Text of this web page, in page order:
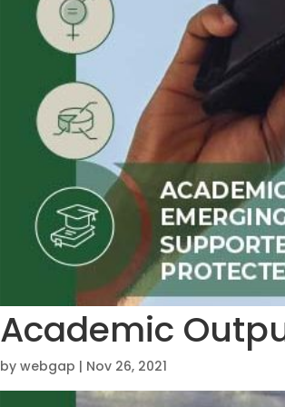
Academic
bywebgap | Nov 26, 2021